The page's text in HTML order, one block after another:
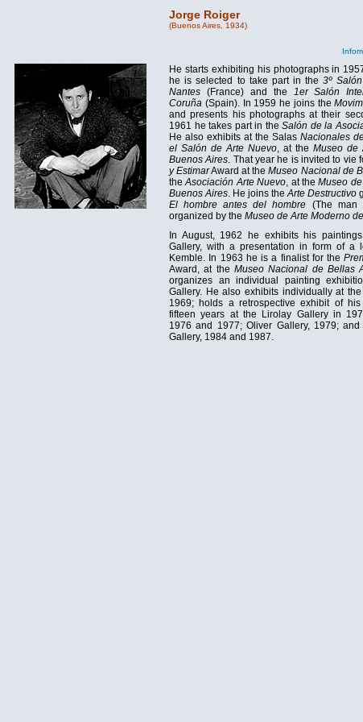
Jorge Roiger
(Buenos Aires, 1934)
He starts exhibiting his photographs in
he is selected to take part in the3º
Nantes (France) and the 1er Salón
Coruña (Spain). In 1959 he joins the
and presents his photographs at their
1961 he takes part in theSalón de la
He also exhibits at the Salas Nacionales
el Salón de Arte Nuevo, at the Museo de
Buenos Aires. That year he is invited to vie
y EstimarAward at theMuseo Nacional de
theAsociación Arte Nuevo, at theMuseo
Buenos Aires. He joins theArte Destructivo
El hombre antes del hombre (The man
organized by the Museo de Arte Moderno
In August, 1962 he exhibits his
Gallery, with a presentation in form of a
Kemble. In 1963 he is a finalist for the
Award, at the Museo Nacional de Bellas
organizes an individual painting
Gallery. He also exhibits individually at
1969; holds a retrospective exhibit of
fifteen years at the Lirolay Gallery in
1976 and 1977; Oliver Gallery, 1979;
Gallery, 1984 and 1987.